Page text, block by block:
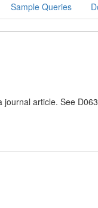
Sample Queries
article. See